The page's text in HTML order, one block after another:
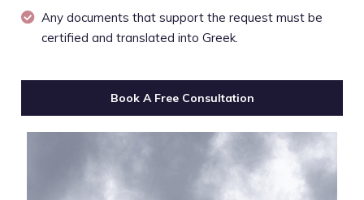
Any documents that support the request must be
certified and translated into Greek.
Book A Free Consultation